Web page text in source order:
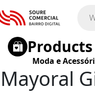
Products
Moda e
Mayoral